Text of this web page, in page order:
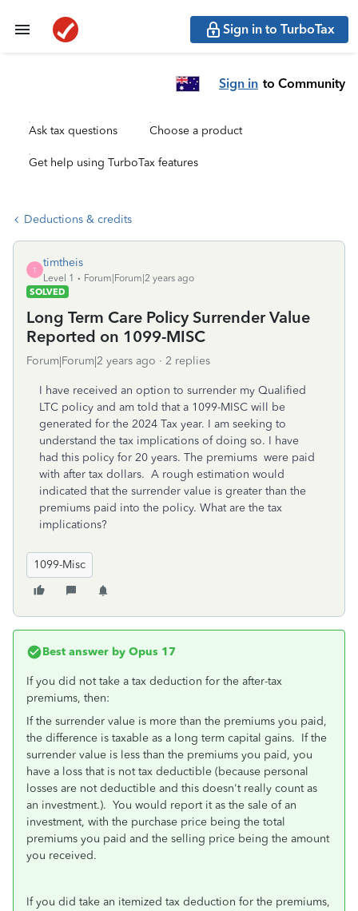
Sign in to TurboTax
Sign in to Community
Ask tax questions Choose a product
Get help using TurboTax features
Deductions & credits
T
timtheis
Level 1
Forum|Forum|2 years ago
SOLVED
Long Term Care Policy Surrender Value
Reported on 1099-MISC
Forum|Forum|2 years ago 2 replies
I have received an option to surrender my Qualified
LTC policy and am told that a 1099-MISC will be
generated for the 2024 Tax year. I am seeking to
understand the tax implications of doing so. I have
had this policy for 20 years. The premiums were paid
with after tax dollars. A rough estimation would
indicated that the surrender value is greater than the
premiums paid into the policy. What are the tax
implications?
1099-Misc
Best answer by Opus 17
If you did not take a tax deduction for the after-tax
premiums, then:
If the surrender value is more than the premiums you paid,
the difference is taxable as a long term capital gains. If the
surrender value is less than the premiums you paid, you
have a loss that is not tax deductible (because personal
losses are not deductible and this doesn't really count as
an investment.). You would report it as the sale of an
investment, with the purchase price being the total
premiums you paid and the selling price being the amount
you received.
If you did take an itemized tax deduction for the premiums,